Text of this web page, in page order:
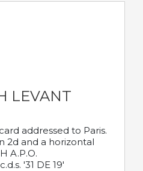
LEVANT
addressed to Paris.
2d and a horizontal
A.P.O.
'31 DE 19'